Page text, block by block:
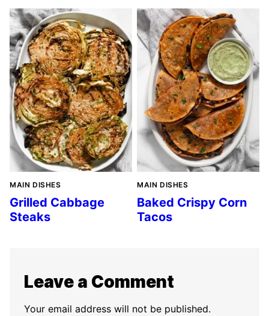
MAIN DISHES
Grilled Cabbage
Steaks
MAIN DISHES
Baked Crispy Corn
Tacos
Leave a Comment
Your email address will not be published.